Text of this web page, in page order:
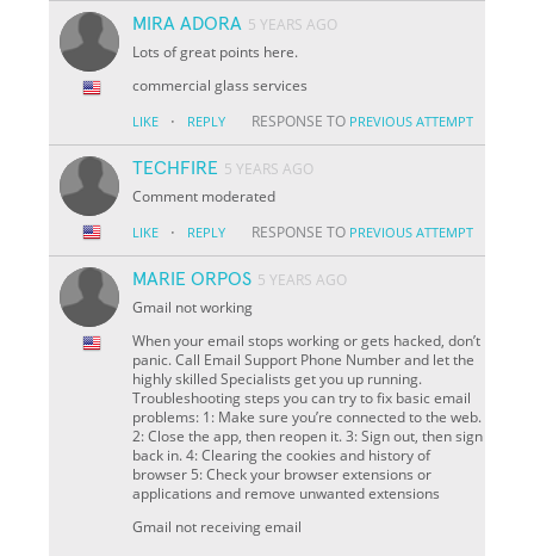
MIRA ADORA 5 YEARS AGO
Lots of great points here.
commercial glass services
LIKE · REPLY RESPONSE TO PREVIOUS ATTEMPT
TECHFIRE 5 YEARS AGO
Comment moderated
LIKE · REPLY RESPONSE TO PREVIOUS ATTEMPT
MARIE ORPOS 5 YEARS AGO
Gmail not working
When your email stops working or gets hacked, don’t
panic. Call Email Support Phone Number and let the
highly skilled Specialists get you up running.
Troubleshooting steps you can try to fix basic email
problems: 1: Make sure you’re connected to the web.
2: Close the app, then reopen it. 3: Sign out, then sign
back in. 4: Clearing the cookies and history of
browser 5: Check your browser extensions or
applications and remove unwanted extensions
Gmail not receiving email